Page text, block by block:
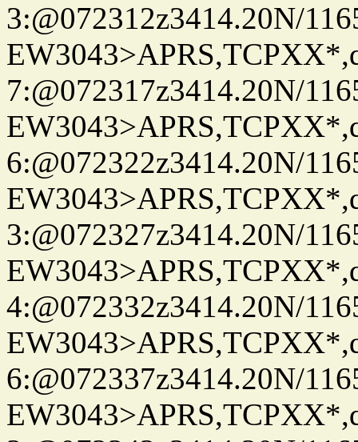
3:@072312z3414.20N/
7:@072317z3414.20N/
6:@072322z3414.20N/
3:@072327z3414.20N/
4:@072332z3414.20N/
6:@072337z3414.20N/